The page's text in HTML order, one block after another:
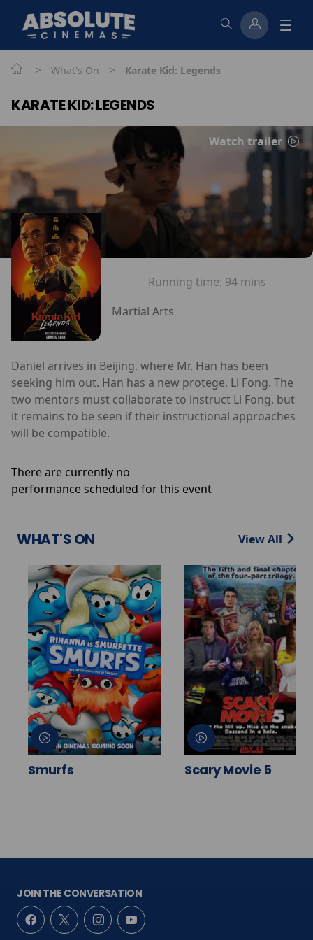
> What's On > Karate Kid: Legends
KARATE KID: LEGENDS
Watch trailer
Running time: 94 mins
Martial Arts
Daniel arrives in Beijing, where Mr. Han has been
seeking him out. Han has a new protege, Li Fong. The
two mentors must collaborate to instruct Li Fong, but
it remains to be seen if their instructional approaches
will be compatible.
There are currently no
performance scheduled for this event
WHAT'S ON View All
Smurfs Scary Movie 5
JOIN THE CONVERSATION